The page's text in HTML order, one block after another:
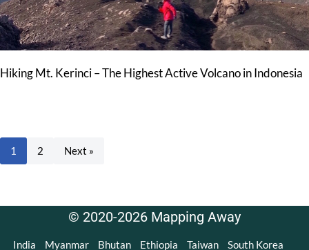
Hiking Mt. Kerinci – The Highest Active Volcano in Indonesia
1 2 Next »
© 2020-2026 Mapping Away
India Myanmar Bhutan Ethiopia Taiwan South Korea